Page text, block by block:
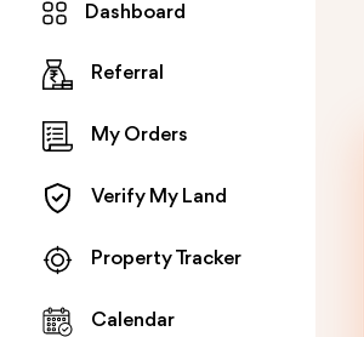
Dashboard
Referral
My Orders
Verify My Land
Property Tracker
Calendar